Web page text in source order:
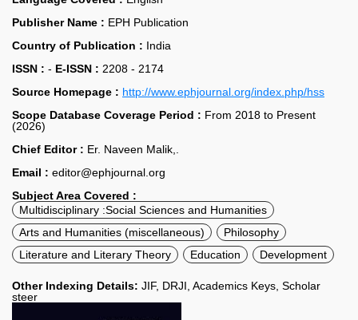
Publisher Name : EPH Publication
Country of Publication : India
ISSN : - E-ISSN : 2208 - 2174
Source Homepage : http://www.ephjournal.org/index.php/hss
Scope Database Coverage Period : From 2018 to Present
(2026)
Chief Editor : Er. Naveen Malik,.
Email : editor@ephjournal.org
Subject Area Covered :
Multidisciplinary :Social Sciences and Humanities
Arts and Humanities (miscellaneous)
Philosophy
Literature and Literary Theory
Education Development
Other Indexing Details: JIF, DRJI, Academics Keys, Scholar
steer